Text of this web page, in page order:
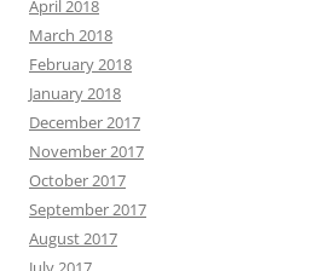
April 2018
March 2018
February 2018
January 2018
December 2017
November 2017
October 2017
September 2017
August 2017